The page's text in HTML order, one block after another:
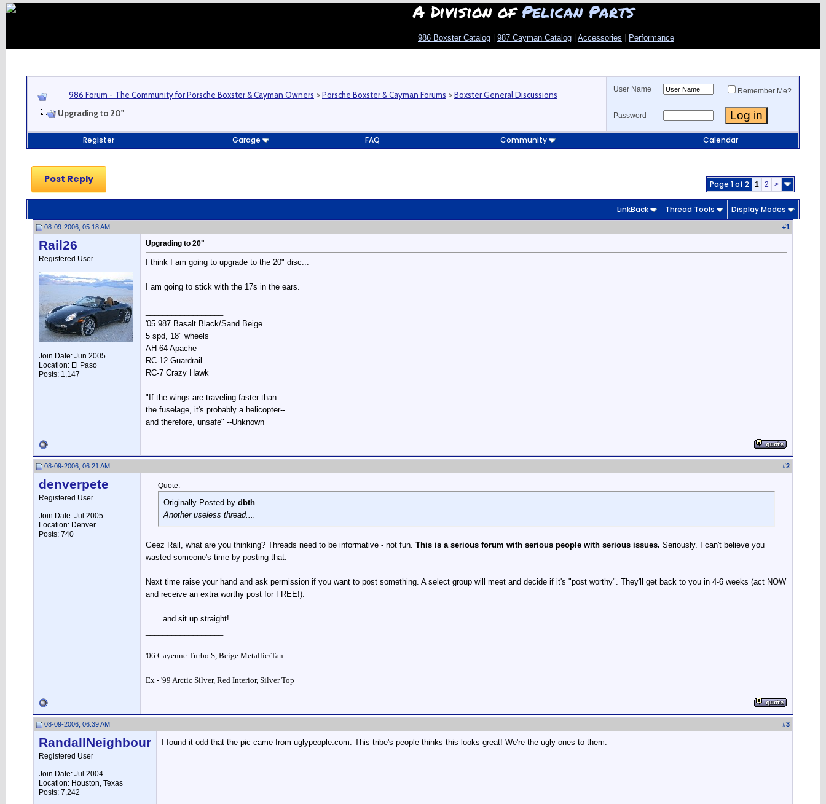
A Division ofPelican Parts
986 Boxster Catalog 987 Cayman Catalog Accessories Performance
986 Forum - The Community for Porsche Boxster & Cayman Owners >Porsche Boxster & Cayman Forums >Boxster General Discussions
Upgrading to 20"
User Name Remember Me?
Password
Register Garage FAQ Community Calendar
Post Reply Page 1 of 2 1 2 >
LinkBack Thread Tools Display Modes
08-09-2006, 05:18 AM #1
Rail26
Registered User
Join Date: Jun 2005
Location: El Paso
Posts: 1,147
Upgrading to 20"
I think I am going to upgrade to the 20" disc...
I am going to stick with the 17s in the ears.
'05 987 Basalt Black/Sand Beige
5 spd, 18" wheels
AH-64 Apache
RC-12 Guardrail
RC-7 Crazy Hawk
"If the wings are traveling faster than
the fuselage, it's probably a helicopter--
and therefore, unsafe" --Unknown
08-09-2006, 06:21 AM #2
denverpete
Registered User
Join Date: Jul 2005
Location: Denver
Posts: 740
Quote:
Originally Posted by dbth
Another useless thread....
Geez Rail, what are you thinking? Threads need to be informative - not fun. This is a serious forum with serious people with serious issues. Seriously. I can't believe you
wasted someone's time by posting that.
Next time raise your hand and ask permission if you want to post something. A select group will meet and decide if it's "post worthy". They'll get back to you in 4-6 weeks (act NOW
and receive an extra worthy post for FREE!).
.......and sit up straight!
'06 Cayenne Turbo S, Beige Metallic/Tan
Ex - '99 Arctic Silver, Red Interior, Silver Top
08-09-2006, 06:39 AM #3
RandallNeighbour
Registered User
Join Date: Jul 2004
Location: Houston, Texas
Posts: 7,242
I found it odd that the pic came from uglypeople.com. This tribe's people thinks this looks great! We're the ugly ones to them.